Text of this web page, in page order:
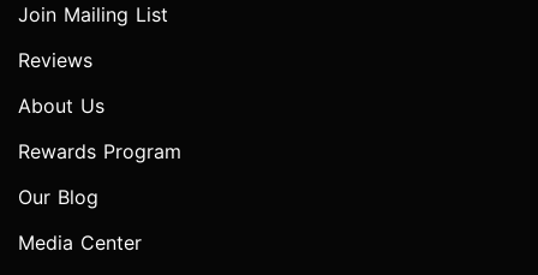
Join Mailing List
Reviews
About Us
Rewards Program
Our Blog
Media Center